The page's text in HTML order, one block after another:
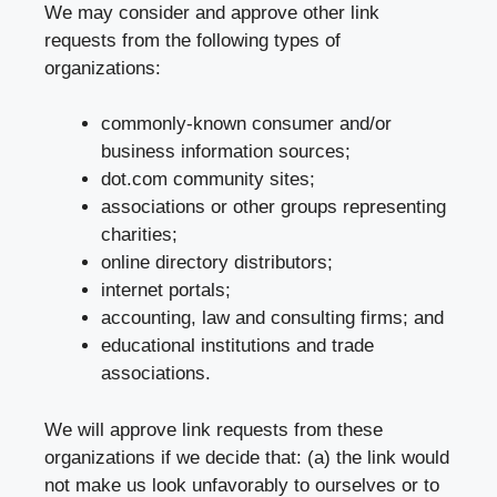
We may consider and approve other link
requests from the following types of
organizations:
commonly-known consumer and/or
business information sources;
dot.com community sites;
associations or other groups representing
charities;
online directory distributors;
internet portals;
accounting, law and consulting firms; and
educational institutions and trade
associations.
We will approve link requests from these
organizations if we decide that: (a) the link would
not make us look unfavorably to ourselves or to